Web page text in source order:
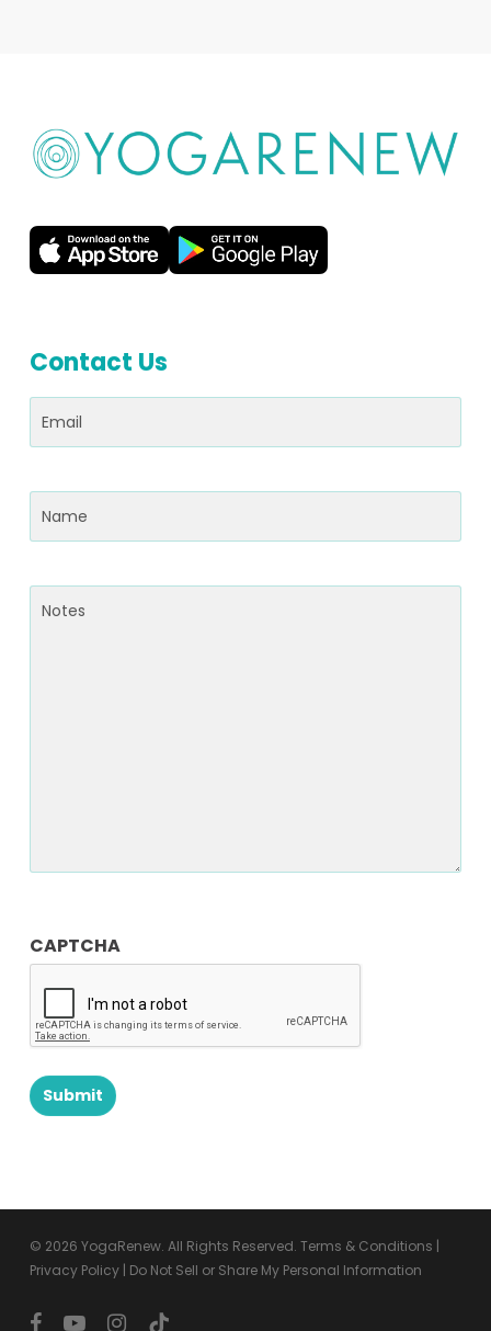
Contact Us
Email(Required)
Name(Required)
Notes
CAPTCHA
© 2026 YogaRenew. All Rights Reserved. Terms & Conditions |
Privacy Policy| Do Not Sell or Share My Personal Information
facebookyoutubeinstagram
tiktok